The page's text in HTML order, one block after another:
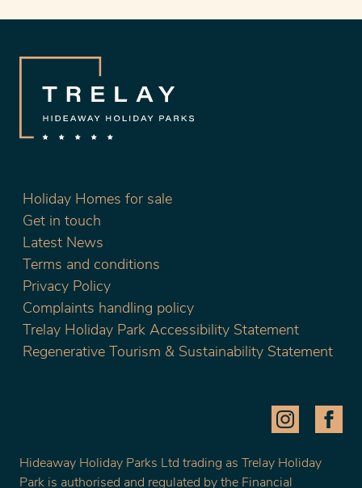
Holiday Homes for sale
Get in touch
Latest News
Terms and conditions
Privacy Policy
Complaints handling policy
Trelay Holiday Park Accessibility Statement
Regenerative Tourism & Sustainability Statement
Hideaway Holiday Parks Ltd trading as Trelay Holiday
Park is authorised and regulated by the Financial